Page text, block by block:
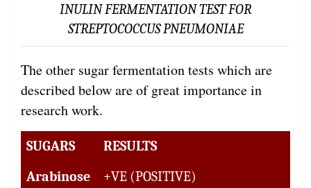
INULIN FERMENTATION TEST FOR
STREPTOCOCCUS PNEUMONIAE
The other sugar fermentation tests which are
described below are of great importance in
research work.
SUGARS
RESULTS
Arabinose
+VE (POSITIVE)